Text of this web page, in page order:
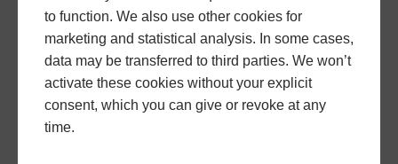
Installation is typically carried out by experienced
fitters who aim to cause minimal disruption to your
daily life. Once complete, the new roof will feel like
an integral part of the house rather than an add-on.
A LivinRoof is not suitable for every situation, so it is
to function. We also use other cookies for
marketing and statistical analysis. In some cases,
data may be transferred to third parties. We won’t
activate these cookies without your explicit
consent, which you can give or revoke at any
time.